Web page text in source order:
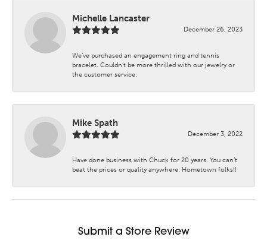
Michelle Lancaster
December 26, 2023
We’ve purchased an engagement ring and tennis
bracelet. Couldn’t be more thrilled with our jewelry or
the customer service.
Mike Spath
December 3, 2022
Have done business with Chuck for 20 years. You can’t
beat the prices or quality anywhere. Hometown folks!!
Submit a Store Review